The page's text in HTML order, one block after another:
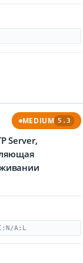
MEDIUM 5.3
Server,
A:L